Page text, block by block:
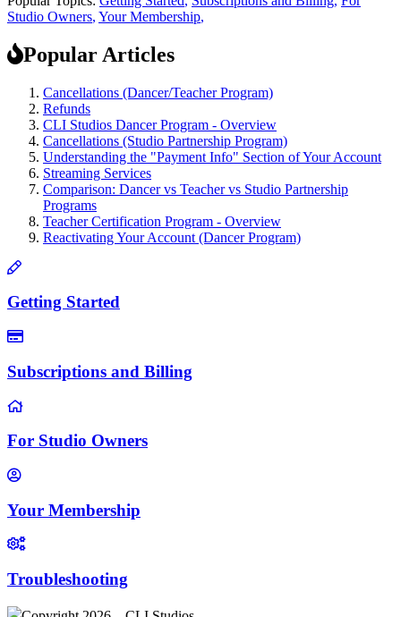
Studio Owners, Your Membership,
Popular Articles
Cancellations (Dancer/Teacher Program)
Refunds
CLI Studios Dancer Program - Overview
Cancellations (Studio Partnership Program)
Understanding the "Payment Info" Section of Your Account
Streaming Services
Comparison: Dancer vs Teacher vs Studio Partnership
Programs
Teacher Certification Program - Overview
Reactivating Your Account (Dancer Program)
Getting Started
Subscriptions and Billing
For Studio Owners
Your Membership
Troubleshooting